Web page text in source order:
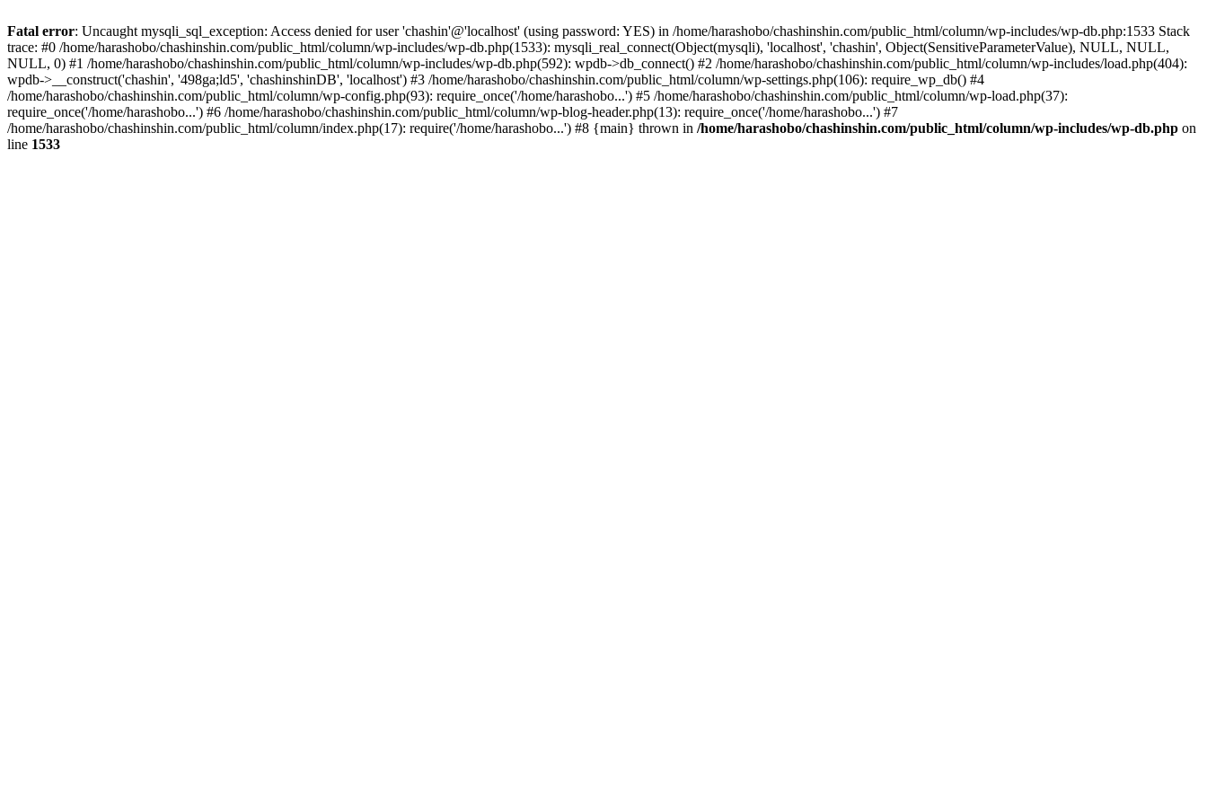
Fatal error: Uncaught mysqli_sql_exception: Access denied for user 'chashin'@'localhost' (using password: YES) in /home/harashobo/chashinshin.com/public_html/column/wp-includes/wp-db.php:1533 Stack
trace: #0 /home/harashobo/chashinshin.com/public_html/column/wp-includes/wp-db.php(1533): mysqli_real_connect(Object(mysqli), 'localhost', 'chashin', Object(SensitiveParameterValue), NULL, NULL,
NULL, 0) #1 /home/harashobo/chashinshin.com/public_html/column/wp-includes/wp-db.php(592): wpdb->db_connect() #2 /home/harashobo/chashinshin.com/public_html/column/wp-includes/load.php(404):
wpdb->__construct('chashin', '498ga;ld5', 'chashinshinDB', 'localhost') #3 /home/harashobo/chashinshin.com/public_html/column/wp-settings.php(106): require_wp_db() #4
/home/harashobo/chashinshin.com/public_html/column/wp-config.php(93): require_once('/home/harashobo...') #5 /home/harashobo/chashinshin.com/public_html/column/wp-load.php(37):
require_once('/home/harashobo...') #6 /home/harashobo/chashinshin.com/public_html/column/wp-blog-header.php(13): require_once('/home/harashobo...') #7
/home/harashobo/chashinshin.com/public_html/column/index.php(17): require('/home/harashobo...') #8 {main} thrown in /home/harashobo/chashinshin.com/public_html/column/wp-includes/wp-db.php on
line 1533